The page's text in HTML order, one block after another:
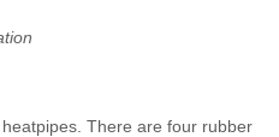
There are four rubber